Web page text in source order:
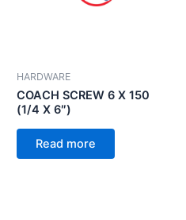
HARDWARE
COACH SCREW 6 X 150
(1/4 X 6″)
Read more